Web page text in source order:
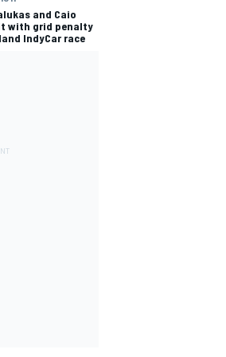
and Caio
with grid penalty
IndyCar race